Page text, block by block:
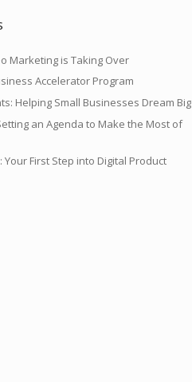
Marketing is Taking Over
Accelerator Program
Helping Small Businesses Dream Big
an Agenda to Make the Most of
Your First Step into Digital Product